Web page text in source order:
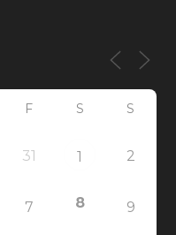
F S S
31 1 2
7 8 9